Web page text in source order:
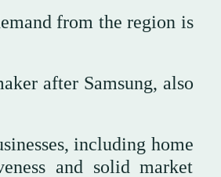
from the region is
after Samsung, also
including home
and solid market